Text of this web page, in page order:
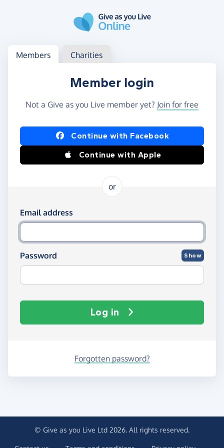
Log in
Access your member or charity account
Members Charities
Member login
Not a Give as you Live member yet? Join for free
Log in using Facebook or Apple
Continue with Facebook
Continue with Apple
or
Log in using your email and password
Email address
Password Show
Log in
Forgotten password?
© Give as you Live Ltd 2026. All rights reserved.